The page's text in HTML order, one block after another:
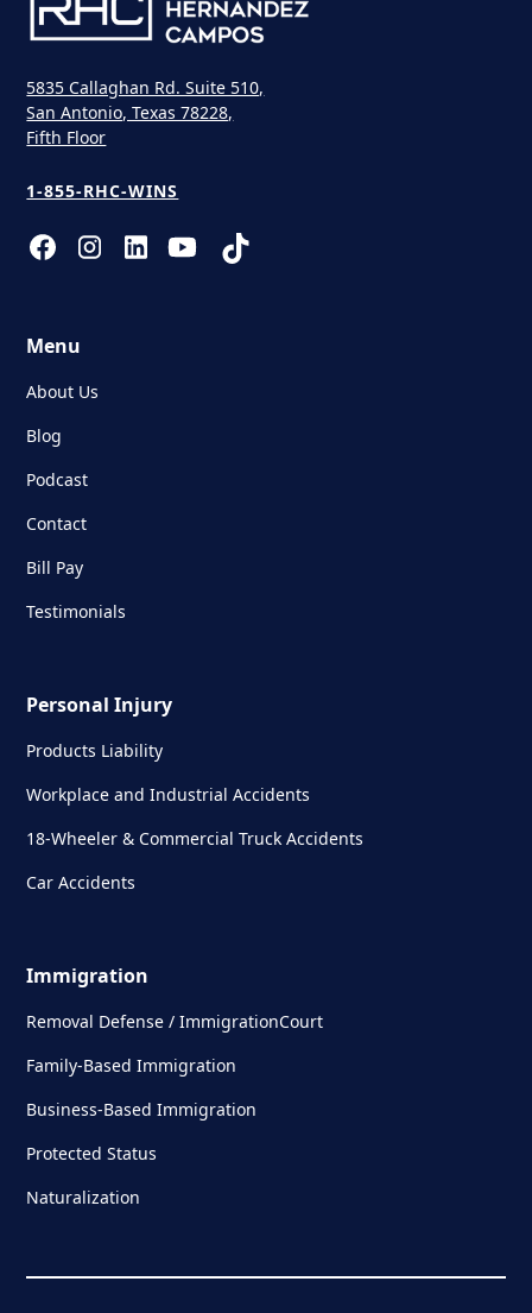
5835 Callaghan Rd. Suite 510,
San Antonio, Texas 78228,
Fifth Floor
1-855-RHC-WINS
Menu
About Us
Blog
Podcast
Contact
Bill Pay
Testimonials
Personal Injury
Products Liability
Workplace and Industrial Accidents
18-Wheeler & Commercial Truck Accidents
Car Accidents
Immigration
Removal Defense / ImmigrationCourt
Family-Based Immigration
Business-Based Immigration
Protected Status
Naturalization